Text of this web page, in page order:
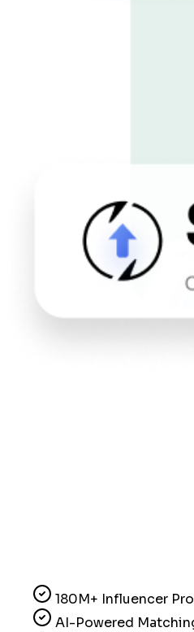
180M+ Influencer
AI-Powered